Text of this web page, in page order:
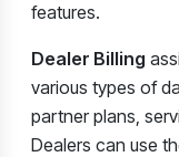
features.
Dealer Billing
various types of
partner plans,
Dealers can use